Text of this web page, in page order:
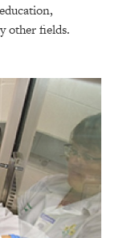
other fields.